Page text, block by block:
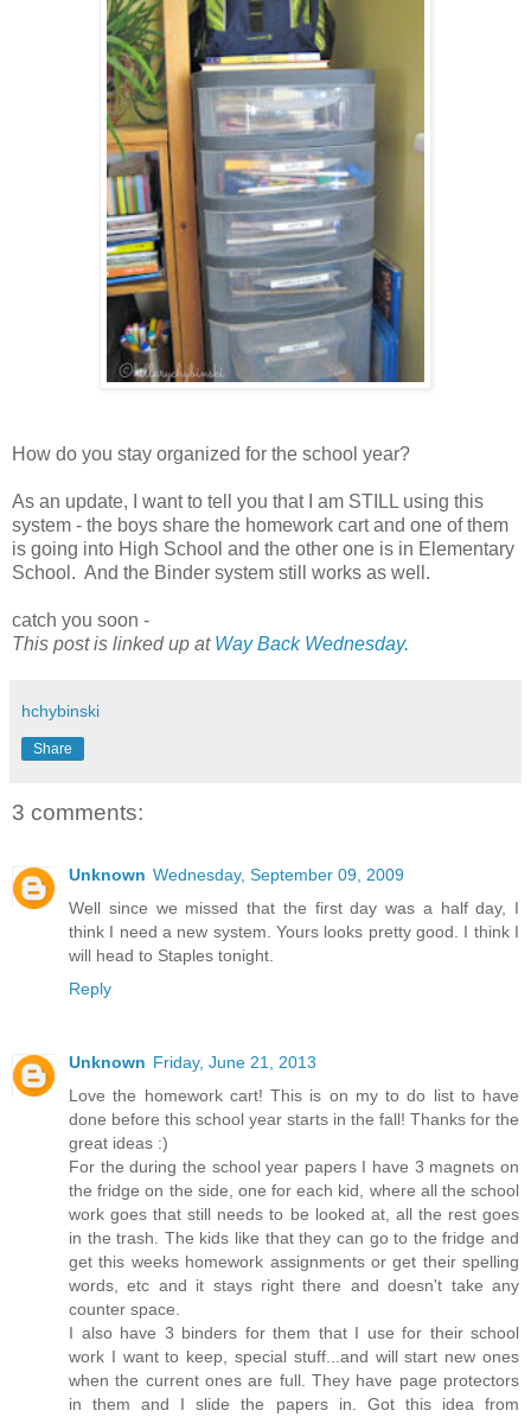
How do you stay organized for the school year?
As an update, I want to tell you that I am STILL using this
system - the boys share the homework cart and one of them
is going into High School and the other one is in Elementary
School. And the Binder system still works as well.
catch you soon -
This post is linked up at Way Back Wednesday.
hchybinski
Share
3 comments:
Unknown Wednesday, September 09, 2009
Well since we missed that the first day was a half day, I
think I need a new system. Yours looks pretty good. I think I
will head to Staples tonight.
Reply
Unknown Friday, June 21, 2013
Love the homework cart! This is on my to do list to have
done before this school year starts in the fall! Thanks for the
great ideas :)
For the during the school year papers I have 3 magnets on
the fridge on the side, one for each kid, where all the school
work goes that still needs to be looked at, all the rest goes
in the trash. The kids like that they can go to the fridge and
get this weeks homework assignments or get their spelling
words, etc and it stays right there and doesn't take any
counter space.
I also have 3 binders for them that I use for their school
work I want to keep, special stuff...and will start new ones
when the current ones are full. They have page protectors
in them and I slide the papers in. Got this idea from